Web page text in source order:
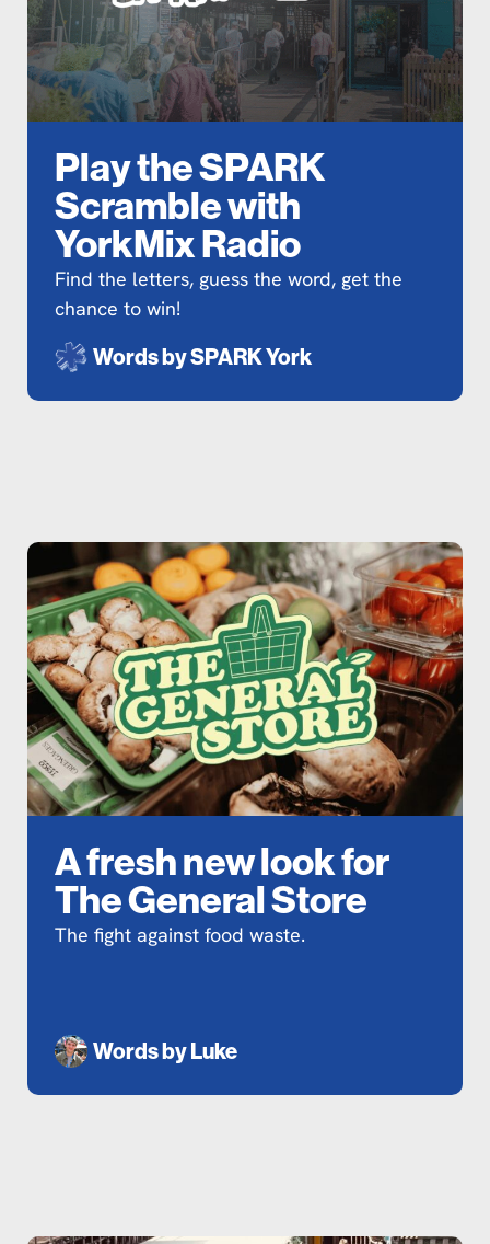
Play the SPARK
Scramble with
YorkMix Radio
Find the letters, guess the word, get the
chance to win!
Words bySPARK York
A fresh new look for
The General Store
The fight against food waste.
Words byLuke